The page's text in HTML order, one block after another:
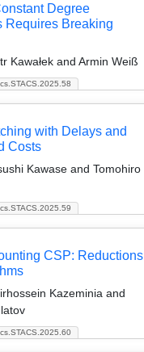
Degree
Requires Breaking
Kawałek and Armin Weiß
with Delays and
Costs
Kawase and Tomohiro
CSP: Reductions
Kazeminia and